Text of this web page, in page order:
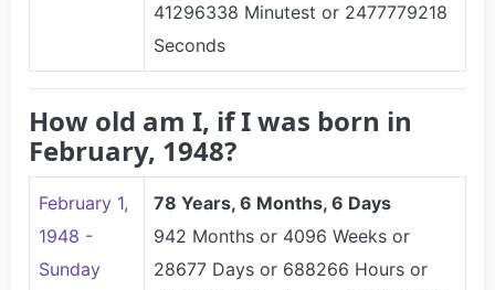
41296338 Minutest or 2477779218
Seconds
How old am I, if I was born in
February, 1948?
February 1,
1948 -
Sunday
78 Years, 6 Months, 6 Days
942 Months or 4096 Weeks or
28677 Days or 688266 Hours or